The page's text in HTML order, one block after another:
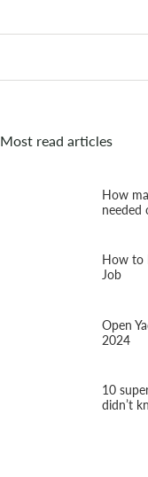
Most read articles
How
needed
How to
Job
Open
2024
10
didn’t